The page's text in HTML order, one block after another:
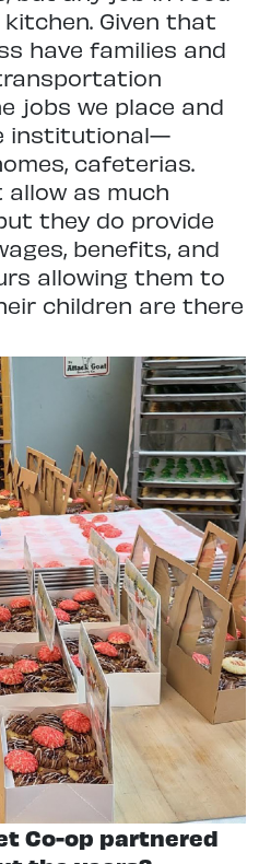
Given that
have families and
jobs we place and
institutional—
cafeterias.
allow as much
they do provide
benefits, and
allowing them to
children are there
Co-op partnered